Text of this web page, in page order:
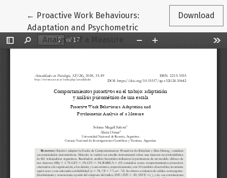
← Return to Article Details
Proactive Work Behaviours:
Adaptation and Psychometric
Analysis of a Measure
Download